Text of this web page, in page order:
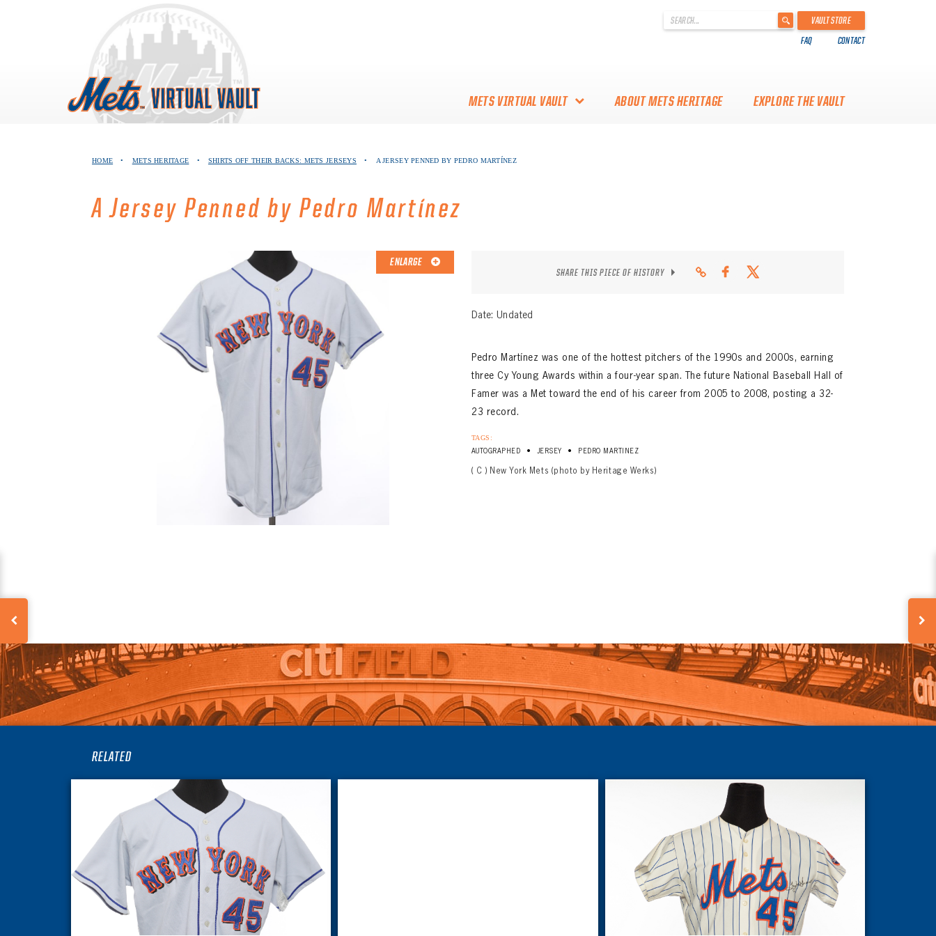
.
VAULT STORE
FAQ CONTACT
METS VIRTUAL VAULT
VAULT
ABOUT METS HERITAGE EXPLORE THE VAULT
HOME • METS HERITAGE • SHIRTS OFF THEIR BACKS: METS JERSEYS • A JERSEY PENNED BY PEDRO MARTÍNEZ
A Jersey Penned by Pedro Martínez
ENLARGE
SHARE THIS PIECE OF HISTORY
Date: Undated
Pedro Martínez was one of the hottest pitchers of the 1990s and 2000s, earning
three Cy Young Awards within a four-year span. The future National Baseball Hall of
Famer was a Met toward the end of his career from 2005 to 2008, posting a 32-
23 record.
TAGS:
AUTOGRAPHED • JERSEY • PEDRO MARTINEZ
( C ) New York Mets (photo by Heritage Werks)
RELATED